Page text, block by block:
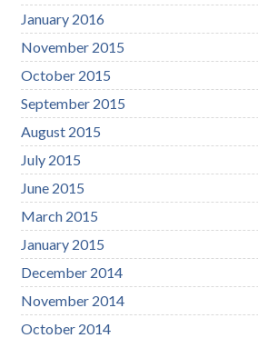
January 2016
November 2015
October 2015
September 2015
August 2015
July 2015
June 2015
March 2015
January 2015
December 2014
November 2014
October 2014